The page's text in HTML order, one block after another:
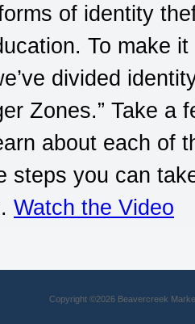
of identity
To make
divided
Zones.” Take a
about each of
steps you can
Watch the Video
Copyright ©2026 Beavercreek